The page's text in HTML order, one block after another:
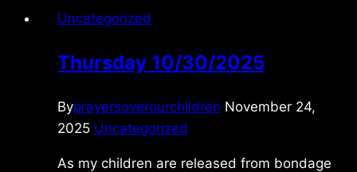
Uncategorized
Thursday 10/30/2025
Byprayersoverourchildren November 24,
2025 Uncategorized
As my children are released from bondage